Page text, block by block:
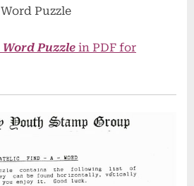
Word Puzzle
Word Puzzle in PDF for